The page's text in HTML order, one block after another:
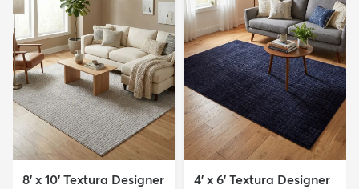
8' x 10' Textura Designer
4' x 6' Textura Designer